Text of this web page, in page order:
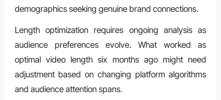
demographics seeking genuine brand connections.
Length optimization requires ongoing analysis as
audience preferences evolve. What worked as
optimal video length six months ago might need
adjustment based on changing platform algorithms
and audience attention spans.